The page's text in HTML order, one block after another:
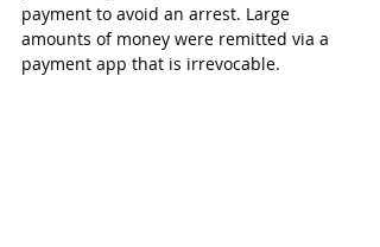
payment to avoid an arrest. Large
amounts of money were remitted via a
payment app that is irrevocable.